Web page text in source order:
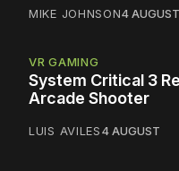
MIKE JOHNSON4 AUGUST
VR GAMING
System Critical 3
Arcade Shooter
LUIS AVILES4 AUGUST